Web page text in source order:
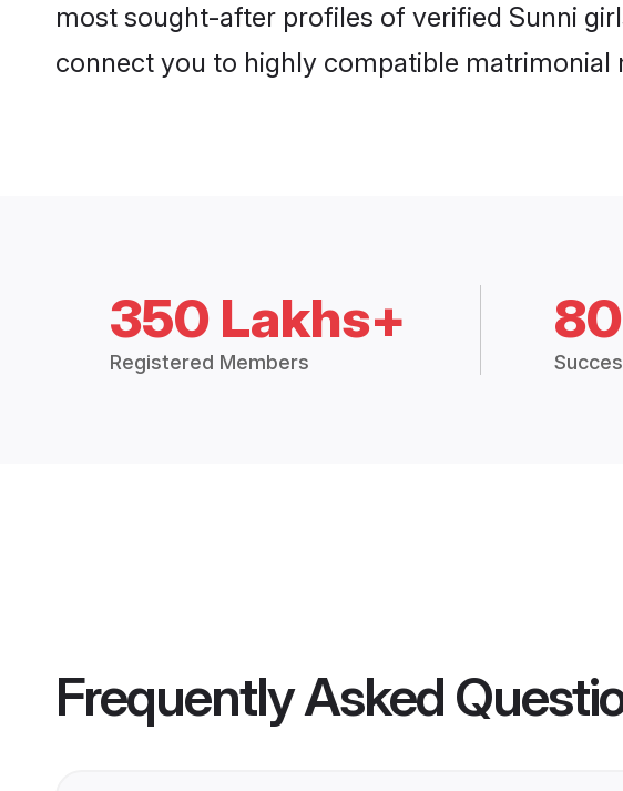
most sought-after profiles of verified Sunni
connect you to highly compatible matrimonial
350 Lakhs+
Registered Members
Frequently Asked